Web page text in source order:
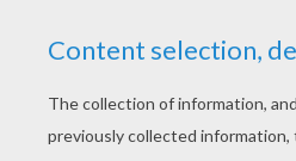
Bird Treat